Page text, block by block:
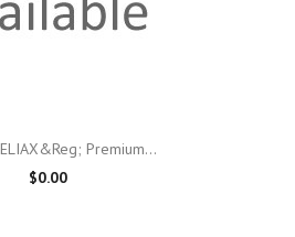
Premium...
$0.00